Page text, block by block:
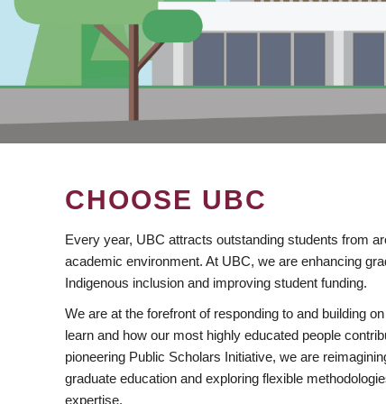
CHOOSE UBC
Every year, UBC attracts outstanding students from
academic environment. At UBC, we are enhancing
Indigenous inclusion and improving student funding.
We are at the forefront of responding to and building
learn and how our most highly educated people
pioneering Public Scholars Initiative, we are
graduate education and exploring flexible
expertise.